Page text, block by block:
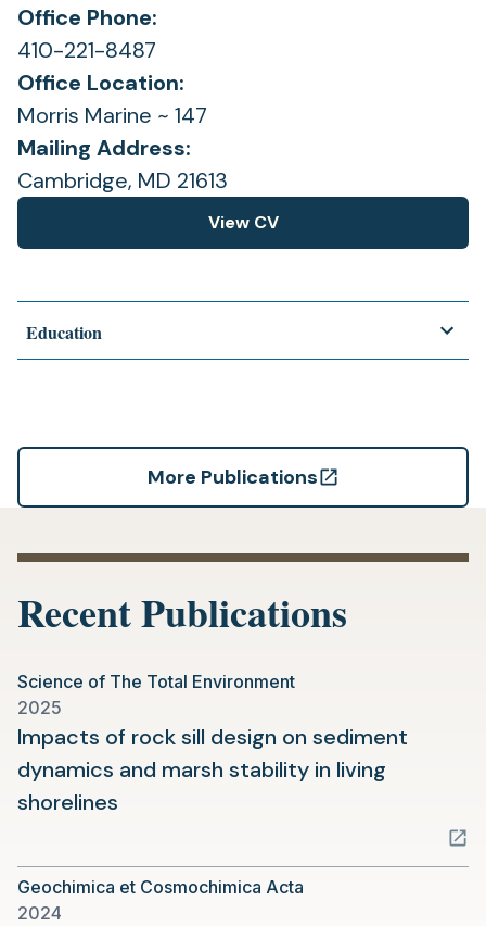
Education
More Publications
(opens
a
tab)
Office Phone:
410-221-8487
View CV
(opens
Office Location:
Morris Marine ~ 147
Mailing Address:
Cambridge, MD 21613
Recent Publications
Science of The Total Environment
2025
Impacts of rock sill design on sediment
dynamics and marsh stability in living
shorelines
a
new
Geochimica et Cosmochimica Acta
2024